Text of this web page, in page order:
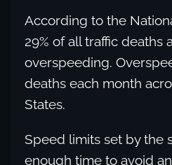
According to the
29% of all traffic deaths
overspeeding.
deaths each month
States.
Speed limits set by the
enough time to avoid